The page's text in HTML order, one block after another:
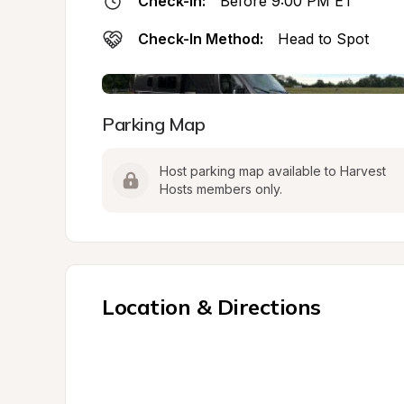
Check-In Method: Head to Spot
Parking Map
Host parking map available to Harvest
Hosts members only.
Location & Directions